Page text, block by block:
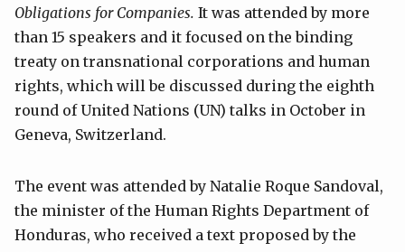
Obligations for Companies. It was attended by more
than 15 speakers and it focused on the binding
treaty on transnational corporations and human
rights, which will be discussed during the eighth
round of United Nations (UN) talks in October in
Geneva, Switzerland.
The event was attended by Natalie Roque Sandoval,
the minister of the Human Rights Department of
Honduras, who received a text proposed by the